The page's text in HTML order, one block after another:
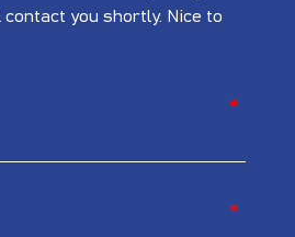
contact you shortly. Nice to
*
*